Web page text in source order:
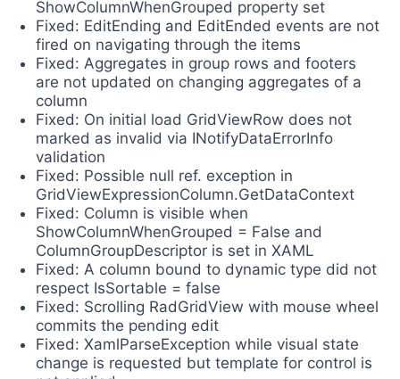
ShowColumnWhenGrouped property set
Fixed: EditEnding and EditEnded events are not
fired on navigating through the items
Fixed: Aggregates in group rows and footers
are not updated on changing aggregates of a
column
Fixed: On initial load GridViewRow does not
marked as invalid via INotifyDataErrorInfo
validation
Fixed: Possible null ref. exception in
GridViewExpressionColumn.GetDataContext
Fixed: Column is visible when
ShowColumnWhenGrouped = False and
ColumnGroupDescriptor is set in XAML
Fixed: A column bound to dynamic type did not
respect IsSortable = false
Fixed: Scrolling RadGridView with mouse wheel
commits the pending edit
Fixed: XamlParseException while visual state
change is requested but template for control is